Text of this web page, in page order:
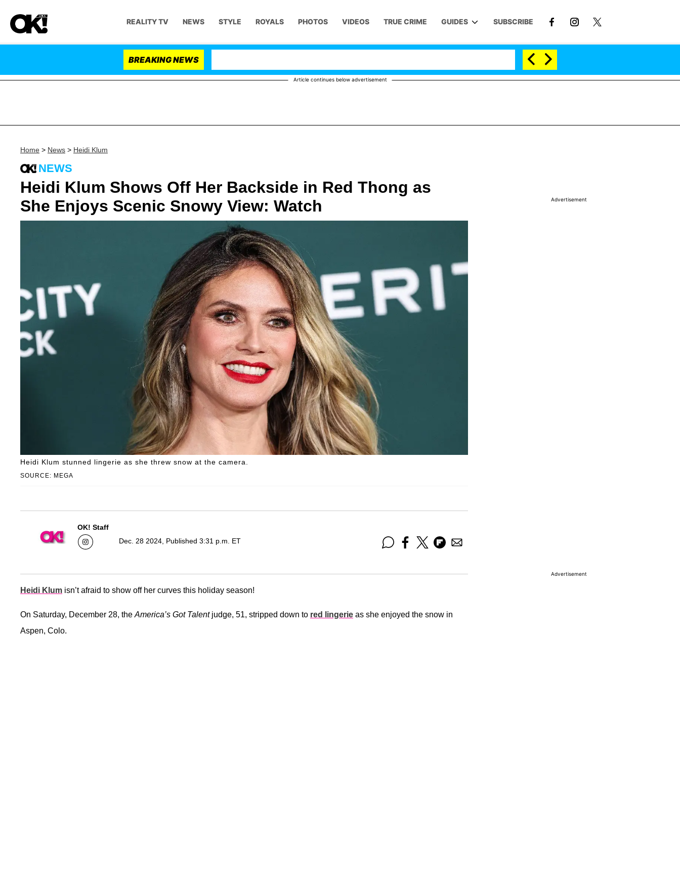
REALITY TV NEWS STYLE ROYALS PHOTOS VIDEOS TRUE CRIME GUIDES SUBSCRIBE
BREAKING NEWS
Article continues below advertisement
Home > News > Heidi Klum
NEWS
Heidi Klum Shows Off Her Backside in Red Thong as
She Enjoys Scenic Snowy View: Watch
SOURCE: MEGA
Heidi Klum stunned lingerie as she threw snow at the camera.
OK! Staff
Dec. 28 2024, Published 3:31 p.m. ET
Heidi Klum isn’t afraid to show off her curves this holiday season!
On Saturday, December 28, the America’s Got Talentjudge, 51, stripped down to red lingerie as she enjoyed the snow in
Aspen, Colo.
Advertisement
Advertisement